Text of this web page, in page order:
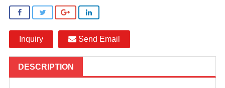
Inquiry Send Email
DESCRIPTION